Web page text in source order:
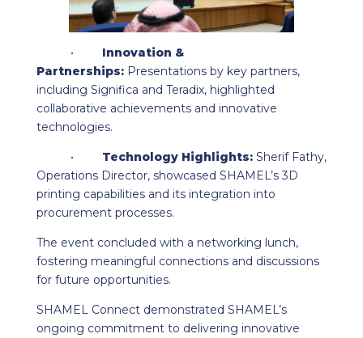
• Innovation &
Partnerships:Presentations by key partners,
including Significa and Teradix, highlighted
collaborative achievements and innovative
technologies.
• Technology Highlights:Sherif Fathy,
Operations Director, showcased SHAMEL’s 3D
printing capabilities and its integration into
procurement processes.
The event concluded with a networking lunch,
fostering meaningful connections and discussions
for future opportunities.
SHAMEL Connect demonstrated SHAMEL’s
ongoing commitment to delivering innovative